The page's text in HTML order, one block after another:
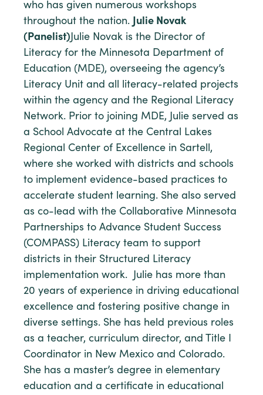
who has given numerous workshops
throughout the nation. Julie Novak
(Panelist) Julie Novak is the Director of
Literacy for the Minnesota Department of
Education (MDE), overseeing the agency’s
Literacy Unit and all literacy-related projects
within the agency and the Regional Literacy
Network. Prior to joining MDE, Julie served as
a School Advocate at the Central Lakes
Regional Center of Excellence in Sartell,
where she worked with districts and schools
to implement evidence-based practices to
accelerate student learning. She also served
as co-lead with the Collaborative Minnesota
Partnerships to Advance Student Success
(COMPASS) Literacy team to support
districts in their Structured Literacy
implementation work. Julie has more than
20 years of experience in driving educational
excellence and fostering positive change in
diverse settings. She has held previous roles
as a teacher, curriculum director, and Title I
Coordinator in New Mexico and Colorado.
She has a master’s degree in elementary
education and a certificate in educational